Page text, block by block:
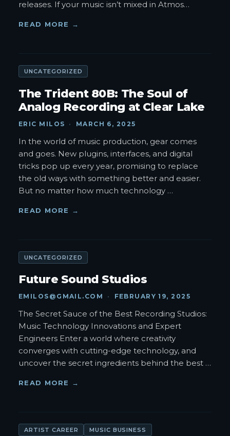
releases. If your music isn’t mixed in Atmos…
READ MORE →
UNCATEGORIZED
The Trident 80B: The Soul of
Analog Recording at Clear Lake
ERIC MILOS · MARCH 6, 2025
In the world of music production, gear comes
and goes. New plugins, interfaces, and digital
tricks pop up every year, promising to replace
the old ways with something better and easier.
But no matter how much technology …
READ MORE →
UNCATEGORIZED
Future Sound Studios
EMILOS@GMAIL.COM · FEBRUARY 19, 2025
The Secret Sauce of the Best Recording Studios:
Music Technology Innovations and Expert
Engineers Enter a world where creativity
converges with cutting-edge technology, and
uncover the secret ingredients behind the best …
READ MORE →
ARTIST CAREER MUSIC BUSINESS